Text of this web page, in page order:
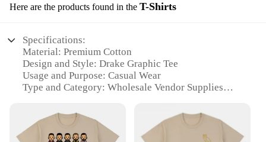
Here are the products found in the T-Shirts
Specifications:
Material: Premium Cotton
Design and Style: Drake Graphic Tee
Usage and Purpose: Casual Wear
Type and Category: Wholesale Vendor Supplies
Comfortable
Parts and Accessories: None